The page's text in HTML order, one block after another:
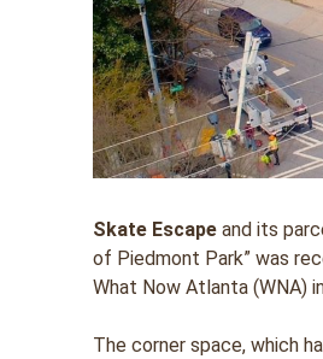
Skate Escape and its
of Piedmont Park” was
What Now Atlanta (WNA)
The corner space, which